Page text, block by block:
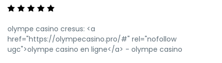
olympe casino cresus: <a
href="https://olympecasino.pro/#" rel="nofollow
ugc">olympe casino en ligne</a> - olympe casino